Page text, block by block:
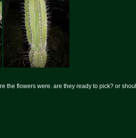
the flowers were. are they ready to pick? or